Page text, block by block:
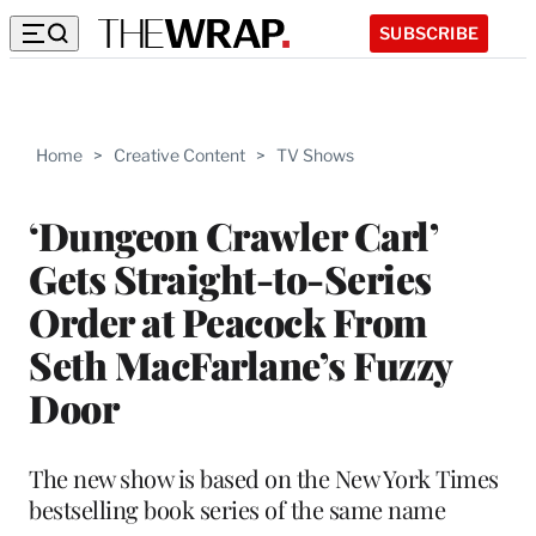
SUBSCRIBE
Home > Creative Content > TV Shows
‘Dungeon Crawler Carl’
Gets Straight-to-Series
Order at Peacock From
Seth MacFarlane’s Fuzzy
Door
The new show is based on the New York Times
bestselling book series of the same name